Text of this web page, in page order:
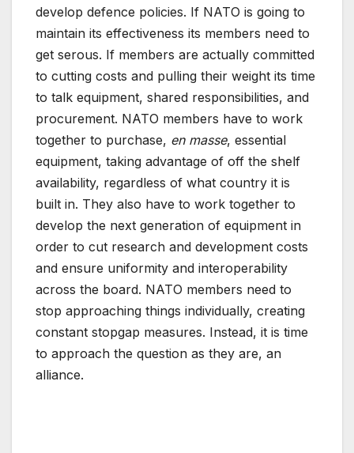
develop defence policies. If NATO is going to
maintain its effectiveness its members need to
get serous. If members are actually committed
to cutting costs and pulling their weight its time
to talk equipment, shared responsibilities, and
procurement. NATO members have to work
together to purchase, en masse, essential
equipment, taking advantage of off the shelf
availability, regardless of what country it is
built in. They also have to work together to
develop the next generation of equipment in
order to cut research and development costs
and ensure uniformity and interoperability
across the board. NATO members need to
stop approaching things individually, creating
constant stopgap measures. Instead, it is time
to approach the question as they are, an
alliance.